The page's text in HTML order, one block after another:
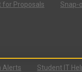
for Proposals Snap-
Alerts Student IT